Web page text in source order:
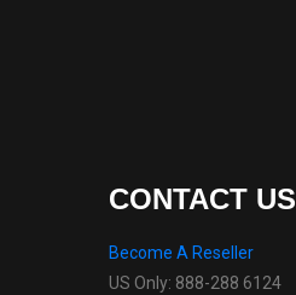
CONTACT US
Become A Reseller
US Only: 888-288 6124